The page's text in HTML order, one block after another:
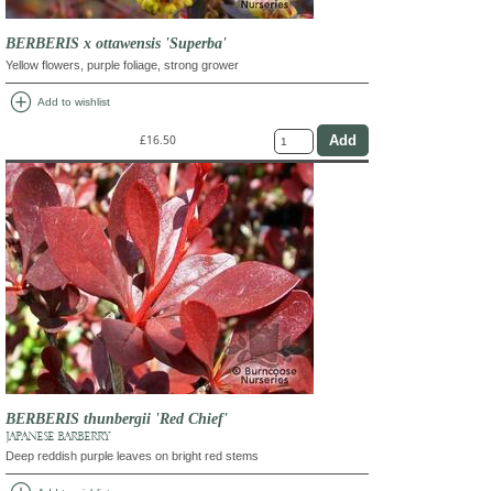
BERBERIS x ottawensis 'Superba'
Yellow flowers, purple foliage, strong grower
add_circle Add to wishlist
£16.50
BERBERIS thunbergii 'Red Chief'
JAPANESE BARBERRY
Deep reddish purple leaves on bright red stems